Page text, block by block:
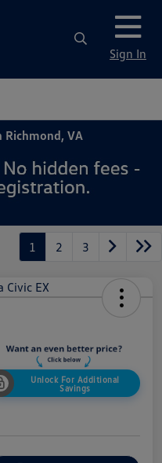
Sign In
Richmond, VA
1 2 3
Unlock For Additional
Savings